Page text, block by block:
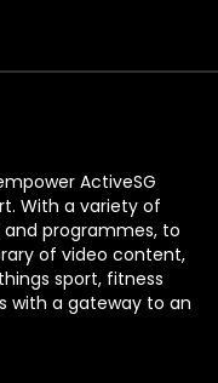
ActiveSG
With a variety of
programmes, to
of video content,
sport, fitness
with a gateway to an